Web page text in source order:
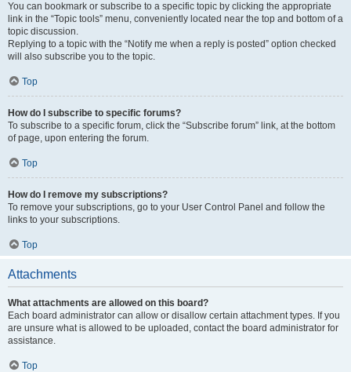
You can bookmark or subscribe to a specific topic by clicking the appropriate
link in the “Topic tools” menu, conveniently located near the top and bottom of a
topic discussion.
Replying to a topic with the “Notify me when a reply is posted” option checked
will also subscribe you to the topic.
Top
How do I subscribe to specific forums?
To subscribe to a specific forum, click the “Subscribe forum” link, at the bottom
of page, upon entering the forum.
Top
How do I remove my subscriptions?
To remove your subscriptions, go to your User Control Panel and follow the
links to your subscriptions.
Top
Attachments
What attachments are allowed on this board?
Each board administrator can allow or disallow certain attachment types. If you
are unsure what is allowed to be uploaded, contact the board administrator for
assistance.
Top